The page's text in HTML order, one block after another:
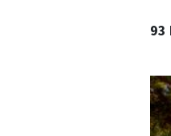
93